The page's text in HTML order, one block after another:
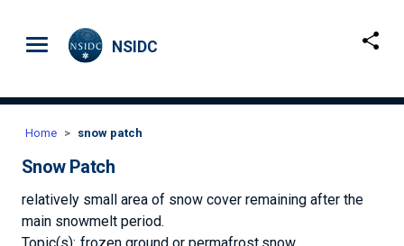
NSIDC
Home snow patch
Snow Patch
relatively small area of snow cover remaining after the
main snowmelt period.